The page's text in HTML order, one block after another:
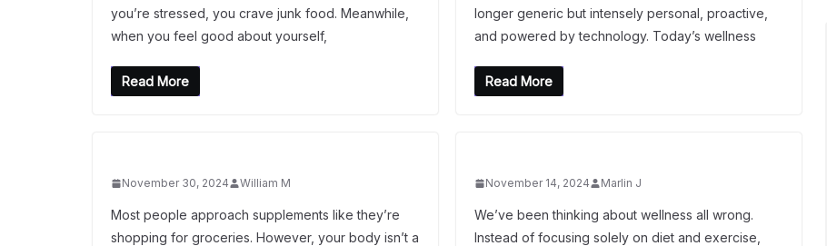
you’re stressed, you crave junk food. Meanwhile,
when you feel good about yourself,
Read More
longer generic but intensely personal, proactive,
and powered by technology. Today’s wellness
Read More
November 30, 2024 William M
Most people approach supplements like they’re
shopping for groceries. However, your body isn’t a
November 14, 2024 Marlin J
We’ve been thinking about wellness all wrong.
Instead of focusing solely on diet and exercise,